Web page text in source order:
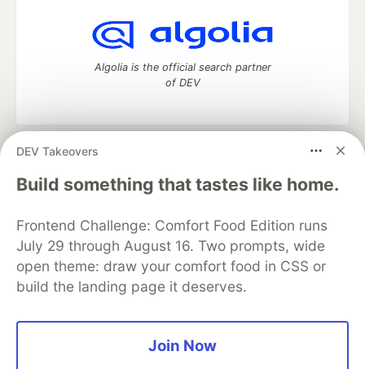
DEV Takeovers
Build something that tastes like home.
Frontend Challenge: Comfort Food Edition runs
July 29 through August 16. Two prompts, wide
open theme: draw your comfort food in CSS or
build the landing page it deserves.
Join Now
Algolia is the official search partner
of DEV
DEV Community
— A space to discuss and keep up software
development and manage your software career
Home
DEV Challenges DEV++
Videos
Organization Accounts
DEV Showcase About
Contact
Free Postgres Database
DEV Shop
MLH
Code of Conduct
Privacy Policy
Terms of Use
Built on
Forem — the open source
and other inclusive communities.